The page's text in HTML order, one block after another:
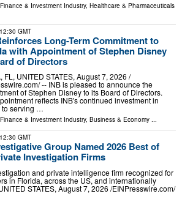
& Investment Industry, Healthcare & Pharmaceuticals
GMT
Long-Term Commitment to
with Appointment of Stephen Disney
of Directors
FL, UNITED STATES, August 7, 2026 /⁨
-- INB is pleased to announce the
of Stephen Disney to its Board of Directors.
reflects INB's continued investment in
to serving …
& Investment Industry, Business & Economy ...
GMT
Group Named 2026 Best of
Investigation Firms
and private intelligence firm recognized for
in Florida, across the US, and internationally
STATES, August 7, 2026 /⁨EINPresswire.com⁩/